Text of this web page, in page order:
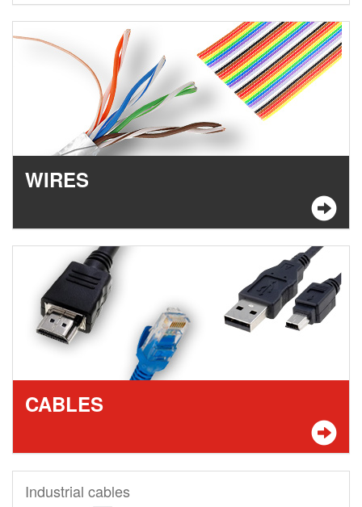
WIRES
CABLES
Industrial cables